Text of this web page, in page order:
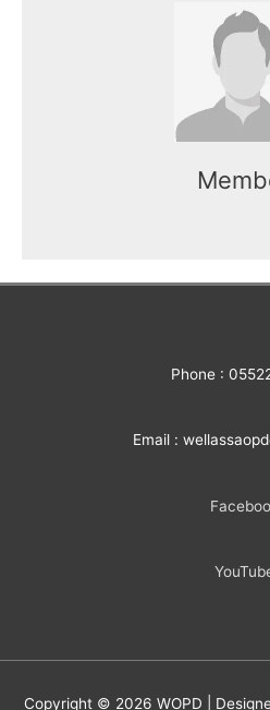
Name
Mr. Kasun works as
Phone :
Email :
Copyright © 2026 WOPD |